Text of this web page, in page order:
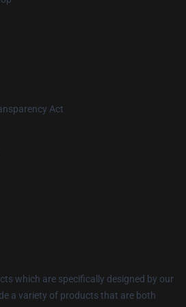
Act
which are specifically designed by our
a variety of products that are both